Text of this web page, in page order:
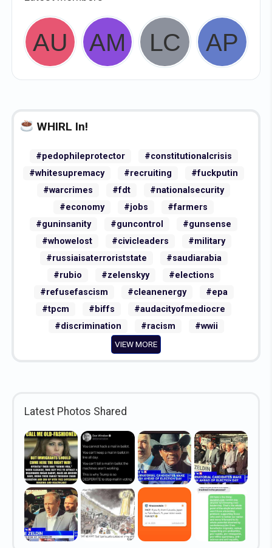
WHIRL In!
#pedophileprotector
#constitutionalcrisis
#whitesupremacy
#recruiting
#fuckputin
#warcrimes
#fdt
#nationalsecurity
#economy
#jobs
#farmers
#guninsanity
#guncontrol
#gunsense
#whowelost
#civicleaders
#military
#russiaisaterroriststate
#saudiarabia
#rubio
#zelenskyy
#elections
#refusefascism
#cleanenergy
#epa
#tpcm
#biffs
#audacityofmediocre
#discrimination
#racism #wwii
VIEW MORE
Latest Photos Shared